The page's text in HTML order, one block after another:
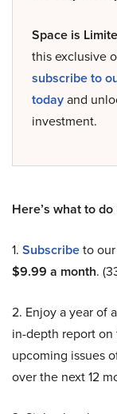
Space is
this exclusive
subscribe to
todayand
investment.
Here’s what to do
1. Subscribeto
$9.99 a month.
2. Enjoy a year of
in-depth report
upcoming issues
over the next 12